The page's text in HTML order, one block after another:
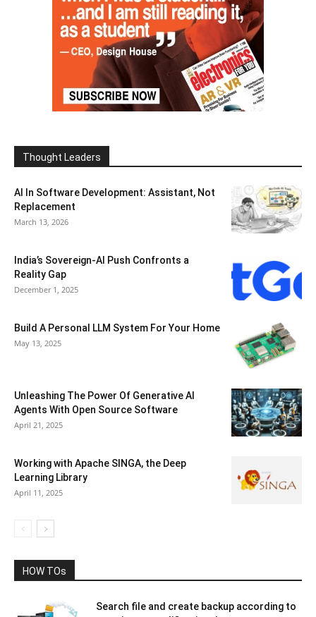
Thought Leaders
AI In Software Development: Assistant, Not
Replacement
March 13, 2026
India’s Sovereign-AI Push Confronts a
Reality Gap
December 1, 2025
Build A Personal LLM System For Your Home
May 13, 2025
Unleashing The Power Of Generative AI
Agents With Open Source Software
April 21, 2025
Working with Apache SINGA, the Deep
Learning Library
April 11, 2025
HOW TOs
Search file and create backup according to